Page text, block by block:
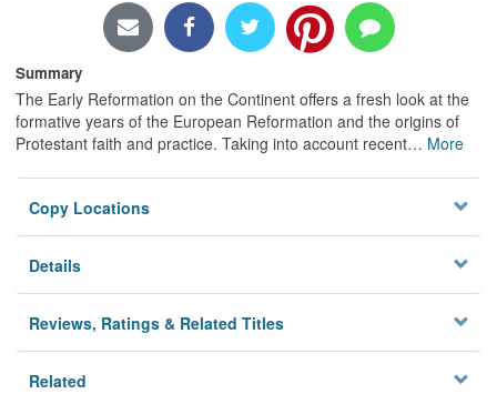
Summary
The Early Reformation on the Continent offers a fresh look at the
formative years of the European Reformation and the origins of
Protestant faith and practice. Taking into account recent… More
Copy Locations
Details
Reviews, Ratings & Related Titles
Related